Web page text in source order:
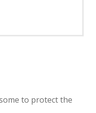
to protect the